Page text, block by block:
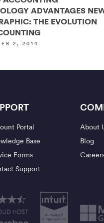
ADVANTAGES
THE EVOLUTION
2, 2014
Portal
Base
Forms
Support
About
Blog